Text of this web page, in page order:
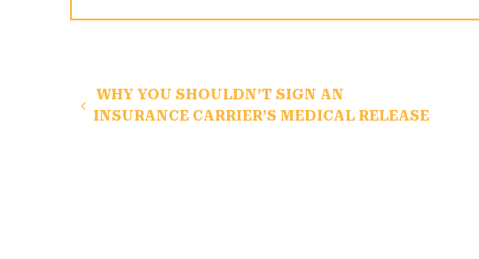
Post navigation
WHY YOU SHOULDN’T SIGN AN
INSURANCE CARRIER’S MEDICAL RELEASE